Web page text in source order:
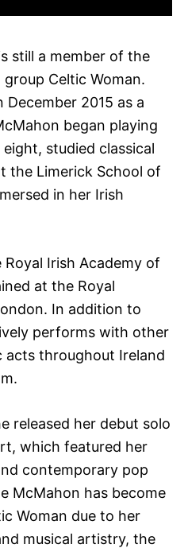
still a member of the
Celtic Woman.
2015 as a
began playing
studied classical
the Limerick School of
in her Irish
Irish Academy of
at the Royal
In addition to
performs with other
acts throughout Ireland
released her debut solo
which featured her
contemporary pop
McMahon has become
Woman due to her
musical artistry, the